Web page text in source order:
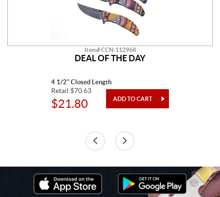
Item# CCN-112968
DEAL OF THE DAY
4 1/2" Closed Length
Retail $70.63
$21.80